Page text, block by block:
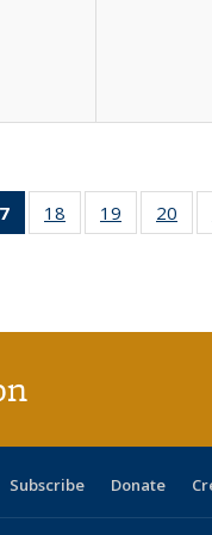
Full
table:
of 40 Full
listing
18
of 40 Full
listing table:
19
of 40 Full
listing
20
Subscribe Donate